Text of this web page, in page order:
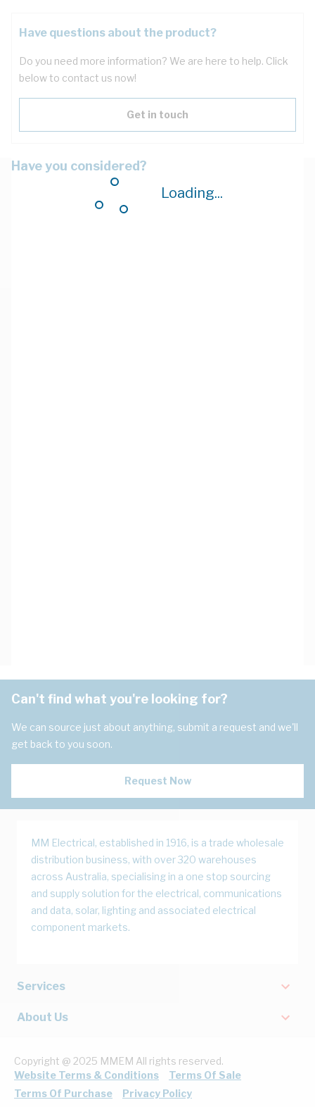
Loading...
Have questions about the product?
Do you need more information? We are here to help. Click
below to contact us now!
Get in touch
Have you considered?
Can't find what you're looking for?
We can source just about anything, submit a request and we'll
get back to you soon.
Request Now
MM Electrical, established in 1916, is a trade wholesale
distribution business, with over 320 warehouses
across Australia, specialising in a one stop sourcing
and supply solution for the electrical, communications
and data, solar, lighting and associated electrical
component markets.
Services
About Us
Copyright @ 2025 MMEM All rights reserved.
Website Terms & Conditions
Terms Of Sale
Terms Of Purchase
Privacy Policy